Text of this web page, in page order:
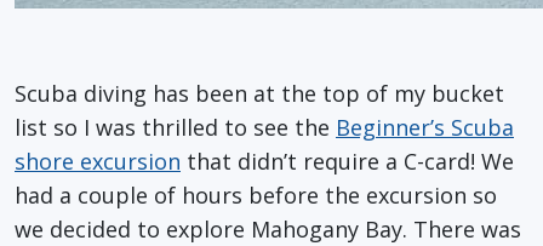
Scuba diving has been at the top of my bucket
list so I was thrilled to see the Beginner’s Scuba
shore excursion that didn’t require a C-card! We
had a couple of hours before the excursion so
we decided to explore Mahogany Bay. There was